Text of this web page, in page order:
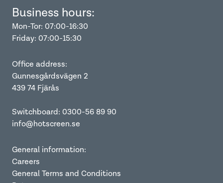
Business hours:
Mon-Tor: 07:00-16:30
Friday: 07:00-15:30
Office address:
Gunnesgårdsvägen 2
439 74 Fjärås
Switchboard: 0300-56 89 90
info@hotscreen.se
General information:
Careers
General Terms and Conditions